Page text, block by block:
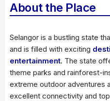
About the Place
Selangor is a bustling state
and is filled with exciting
entertainment. The state
theme parks and rainforest-
extreme outdoor adventures
excellent connectivity and